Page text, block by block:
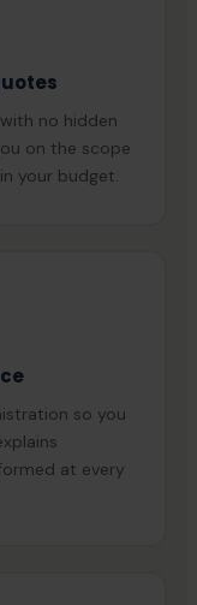
no hidden
on the scope
your budget.
so you
at every